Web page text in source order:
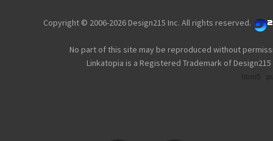
Copyright © 2006-2026 Design215 Inc. All rights reserved.
No part of this site may be reproduced without
Linkatopia is a Registered Trademark of Design215